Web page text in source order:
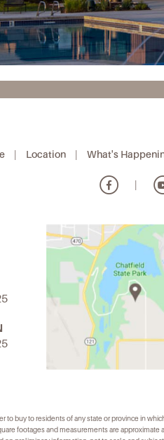
Location What's
to buy to residents of any state or province in
footages and measurements are